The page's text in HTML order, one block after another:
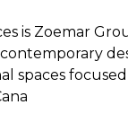
is Zoemar
spaces